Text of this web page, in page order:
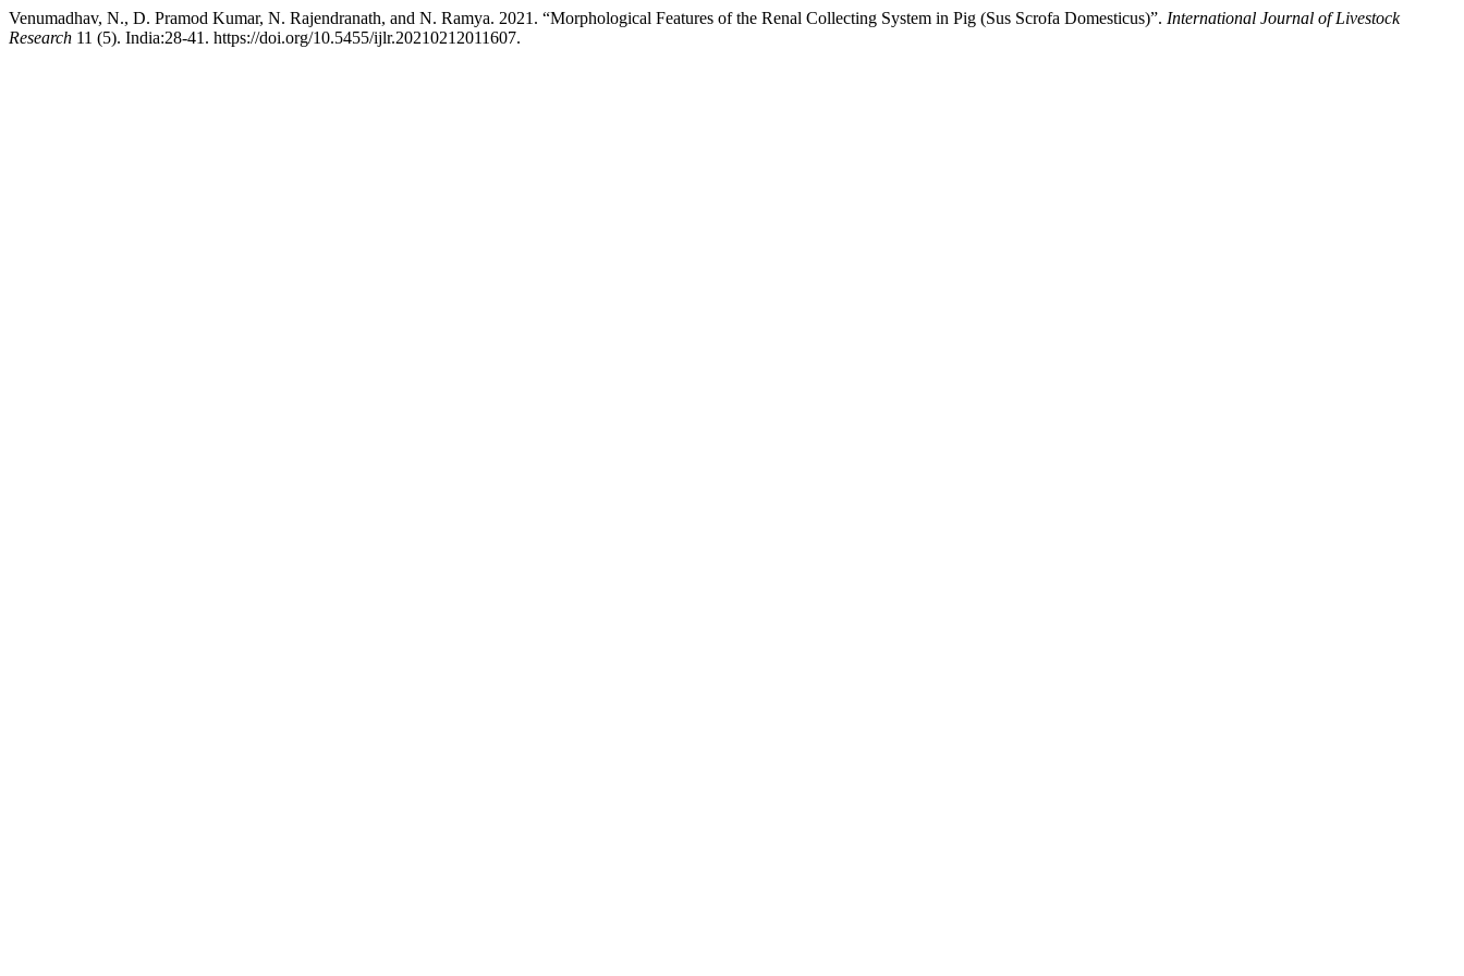
Venumadhav, N., D. Pramod Kumar, N. Rajendranath, and N. Ramya. 2021. “Morphological Features of the Renal Collecting System in Pig (Sus Scrofa Domesticus)”. International Journal of Livestock
Research 11 (5). India:28-41. https://doi.org/10.5455/ijlr.20210212011607.